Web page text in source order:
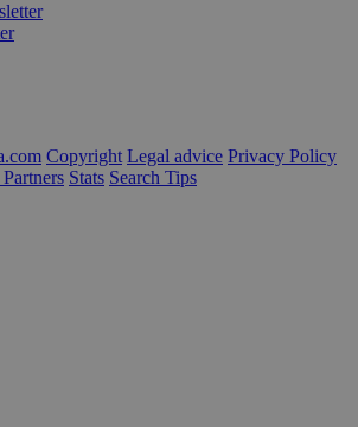
Copyright Legal advice Privacy Policy
Stats Search Tips